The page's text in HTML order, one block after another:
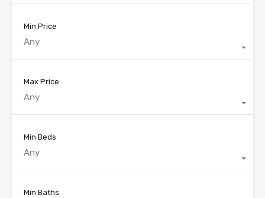
Min Price
Any
Max Price
Any
Min Beds
Any
Min Baths